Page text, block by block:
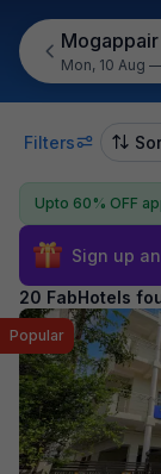
Mogappair
Mon, 10 Aug
Filters
Upto 60% OFF
Sign up
20 FabHotels
Popular